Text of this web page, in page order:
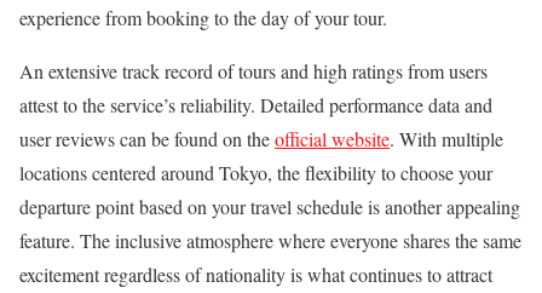
experience from booking to the day of your tour.
An extensive track record of tours and high ratings from users
attest to the service’s reliability. Detailed performance data and
user reviews can be found on theofficial website. With multiple
locations centered around Tokyo, the flexibility to choose your
departure point based on your travel schedule is another appealing
feature. The inclusive atmosphere where everyone shares the same
excitement regardless of nationality is what continues to attract